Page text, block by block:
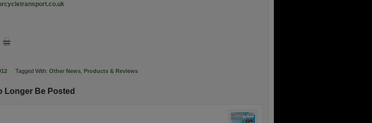
Tagged With: Other News Products & Reviews
Longer Be Posted